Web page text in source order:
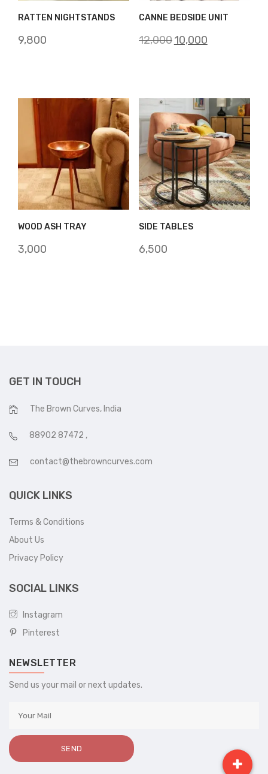
RATTEN NIGHTSTANDS
9,800
CANNE BEDSIDE UNIT
12,000Original
10,000Current
WOOD ASH TRAY
3,000
SIDE TABLES
6,500
GET IN TOUCH
The Brown Curves, India
88902 87472 ,
contact@thebrowncurves.com
QUICK LINKS
Terms & Conditions
About Us
Privacy Policy
SOCIAL LINKS
Instagram
Pinterest
NEWSLETTER
Send us your mail or next updates.